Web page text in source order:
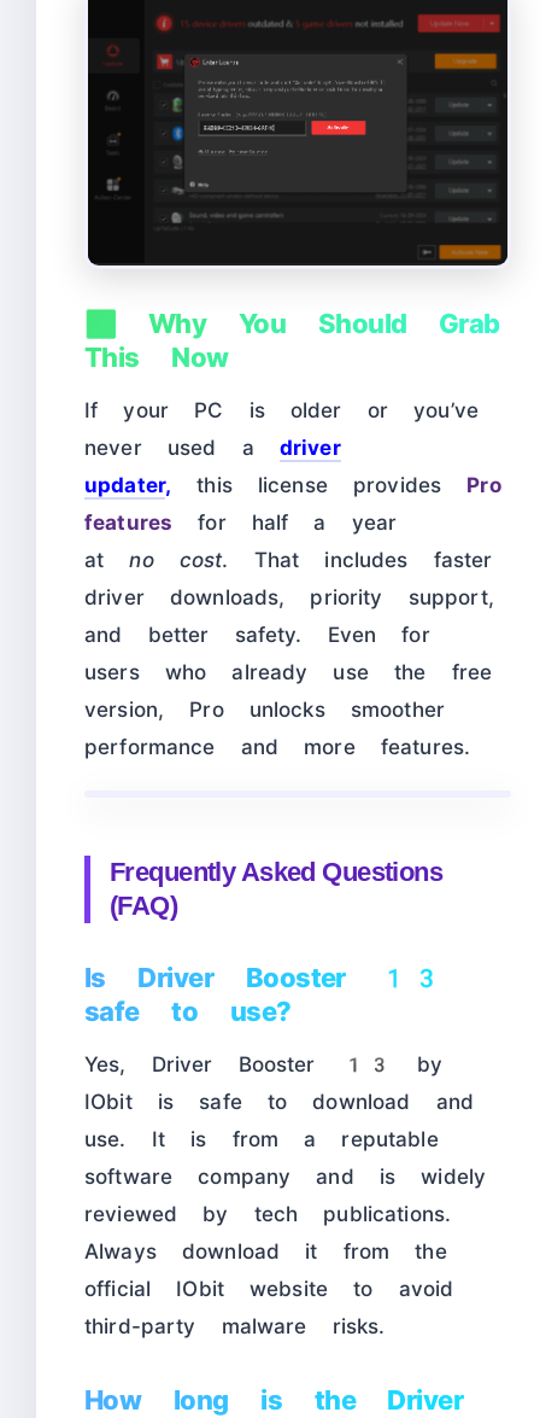
✅ Why You Should Grab
This Now
If your PC is older or you’ve
never used a driver
updater, this license provides Pro
features for half a year
atnocost. That includes faster
driver downloads, priority support,
and better safety. Even for
users who already use the free
version, Pro unlocks smoother
performance and more features.
Frequently Asked Questions
(FAQ)
Is Driver Booster 13
safe to use?
Yes, Driver Booster 13 by
IObit is safe to download and
use. It is from a reputable
software company and is widely
reviewed by tech publications.
Always download it from the
official IObit website to avoid
third-party malware risks.
How long is the Driver